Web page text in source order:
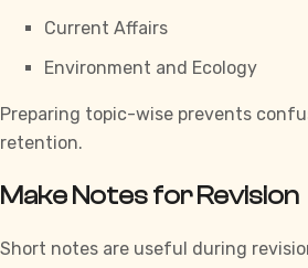
Current Affairs
Environment and Ecology
Preparing topic-wise prevents
retention.
Make Notes for Revision
Short notes are useful during